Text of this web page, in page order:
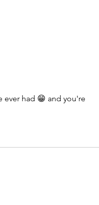
ever had 😁 and you're